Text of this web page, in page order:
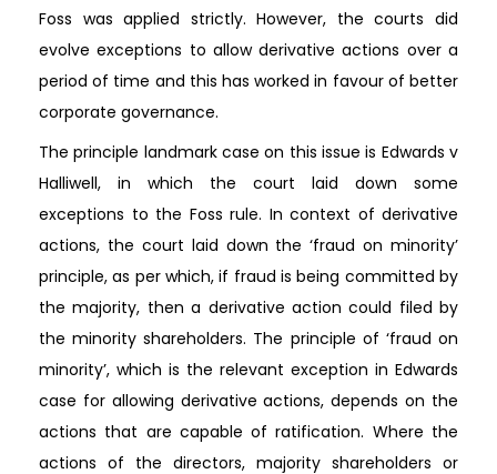
Foss was applied strictly. However, the courts did
evolve exceptions to allow derivative actions over a
period of time and this has worked in favour of better
corporate governance.
The principle landmark case on this issue is Edwards v
Halliwell, in which the court laid down some
exceptions to the Foss rule. In context of derivative
actions, the court laid down the ‘fraud on minority’
principle, as per which, if fraud is being committed by
the majority, then a derivative action could filed by
the minority shareholders. The principle of ‘fraud on
minority’, which is the relevant exception in Edwards
case for allowing derivative actions, depends on the
actions that are capable of ratification. Where the
actions of the directors, majority shareholders or